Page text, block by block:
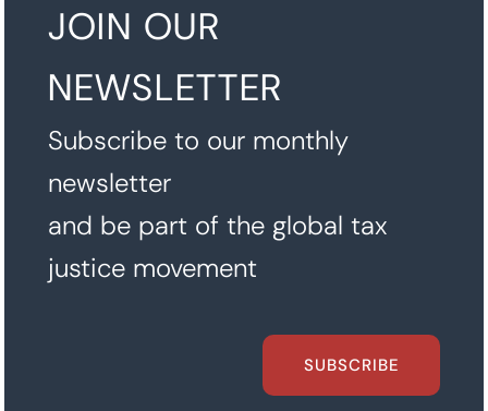
JOIN OUR
NEWSLETTER
Subscribe to our monthly
newsletter
and be part of the global tax
justice movement
SUBSCRIBE